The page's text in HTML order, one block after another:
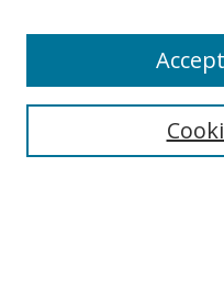
Search